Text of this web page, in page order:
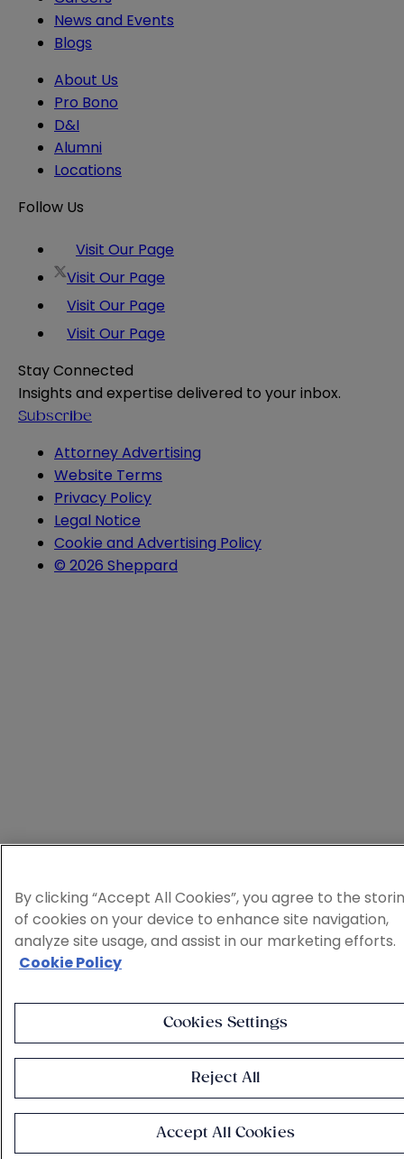
News and Events
Blogs
About Us
Pro Bono
D&I
Alumni
Locations
Follow Us
Visit Our Page
Visit Our Page
Visit Our Page
Visit Our Page
Stay Connected
Insights and expertise delivered to your inbox.
Subscribe
Attorney Advertising
Website Terms
Privacy Policy
Legal Notice
Cookie and Advertising Policy
© 2026 Sheppard
By clicking “Accept All Cookies”, you agree to the
of cookies on your device to enhance site navigation,
analyze site usage, and assist in our marketing efforts.
Cookie Policy
Cookies Settings
Reject All
Accept All Cookies